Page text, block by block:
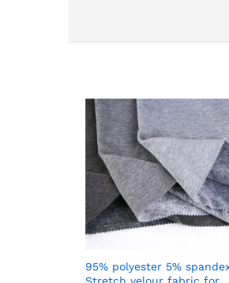
95% polyester 5%
Stretch velour fabric for